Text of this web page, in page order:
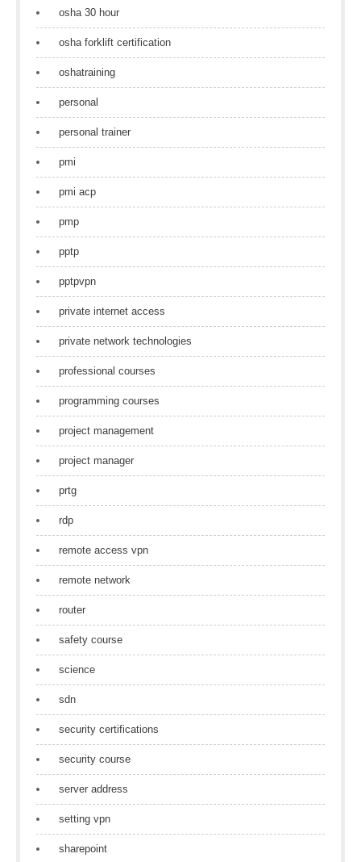
osha 30 hour
osha forklift certification
oshatraining
personal
personal trainer
pmi
pmi acp
pmp
pptp
pptpvpn
private internet access
private network technologies
professional courses
programming courses
project management
project manager
prtg
rdp
remote access vpn
remote network
router
safety course
science
sdn
security certifications
security course
server address
setting vpn
sharepoint